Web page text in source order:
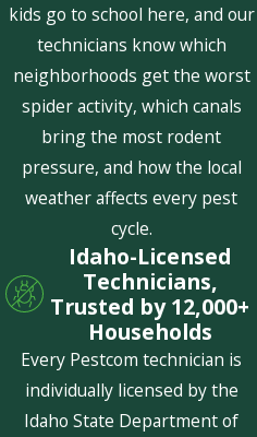
kids go to school here, and our
technicians know which
neighborhoods get the worst
spider activity, which canals
bring the most rodent
pressure, and how the local
weather affects every pest
cycle.
Idaho-Licensed
Technicians,
Trusted by 12,000+
Households
Every Pestcom technician is
individually licensed by the
Idaho State Department of